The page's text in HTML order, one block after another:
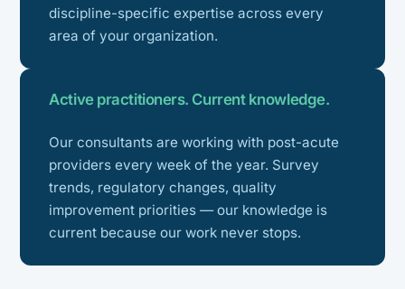
discipline-specific expertise across every
area of your organization.
Active practitioners. Current knowledge.
Our consultants are working with post-acute
providers every week of the year. Survey
trends, regulatory changes, quality
improvement priorities — our knowledge is
current because our work never stops.